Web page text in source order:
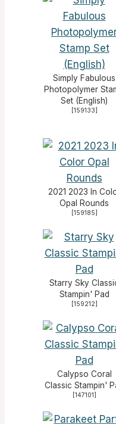
Simply Fabulous
Photopolymer
Set (English)
[159133]
2021 2023 In
Opal Rounds
[159185]
Starry Sky
Stampin' Pad
[159212]
Calypso Coral
Classic Stampin'
[147101]